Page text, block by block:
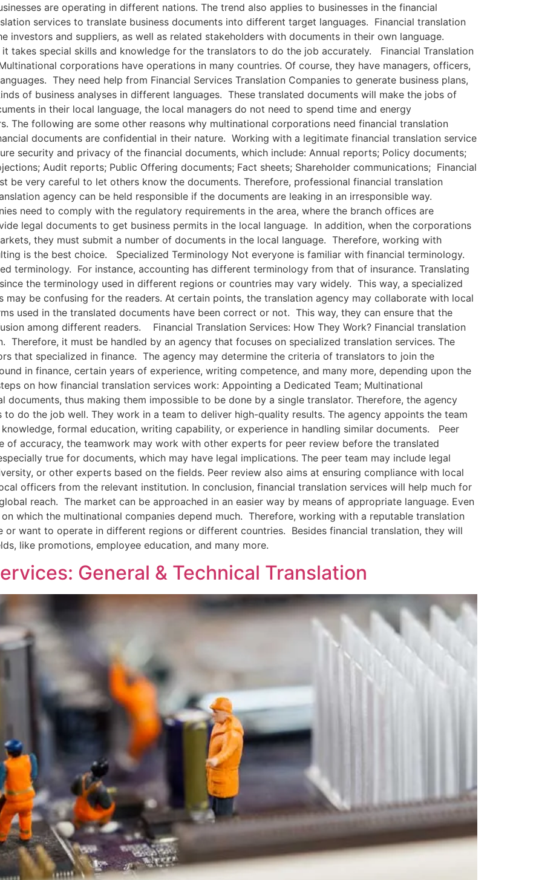
are operating in different nations. The trend also applies to businesses in the financial
services to translate business documents into different target languages. Financial translation
investors and suppliers, as well as related stakeholders with documents in their own language.
takes special skills and knowledge for the translators to do the job accurately. Financial Translation
corporations have operations in many countries. Of course, they have managers, officers,
They need help from Financial Services Translation Companies to generate business plans,
of business analyses in different languages. These translated documents will make the jobs of
in their local language, the local managers do not need to spend time and energy
The following are some other reasons why multinational corporations need financial translation
documents are confidential in their nature. Working with a legitimate financial translation service
security and privacy of the financial documents, which include: Annual reports; Policy documents;
Audit reports; Public Offering documents; Fact sheets; Shareholder communications; Financial
be very careful to let others know the documents. Therefore, professional financial translation
agency can be held responsible if the documents are leaking in an irresponsible way.
need to comply with the regulatory requirements in the area, where the branch offices are
legal documents to get business permits in the local language. In addition, when the corporations
they must submit a number of documents in the local language. Therefore, working with
is the best choice. Specialized Terminology Not everyone is familiar with financial terminology.
terminology. For instance, accounting has different terminology from that of insurance. Translating
the terminology used in different regions or countries may vary widely. This way, a specialized
may be confusing for the readers. At certain points, the translation agency may collaborate with local
used in the translated documents have been correct or not. This way, they can ensure that the
among different readers. Financial Translation Services: How They Work? Financial translation
Therefore, it must be handled by an agency that focuses on specialized translation services. The
that specialized in finance. The agency may determine the criteria of translators to join the
in finance, certain years of experience, writing competence, and many more, depending upon the
on how financial translation services work: Appointing a Dedicated Team; Multinational
documents, thus making them impossible to be done by a single translator. Therefore, the agency
do the job well. They work in a team to deliver high-quality results. The agency appoints the team
formal education, writing capability, or experience in handling similar documents. Peer
of accuracy, the teamwork may work with other experts for peer review before the translated
true for documents, which may have legal implications. The peer team may include legal
or other experts based on the fields. Peer review also aims at ensuring compliance with local
officers from the relevant institution. In conclusion, financial translation services will help much for
reach. The market can be approached in an easier way by means of appropriate language. Even
which the multinational companies depend much. Therefore, working with a reputable translation
want to operate in different regions or different countries. Besides financial translation, they will
like promotions, employee education, and many more.
General & Technical Translation